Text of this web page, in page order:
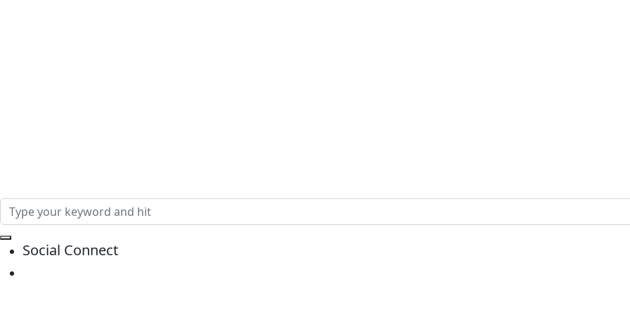
Social Connect